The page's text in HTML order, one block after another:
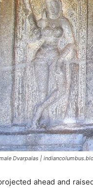
Dvarpalas |
ahead and